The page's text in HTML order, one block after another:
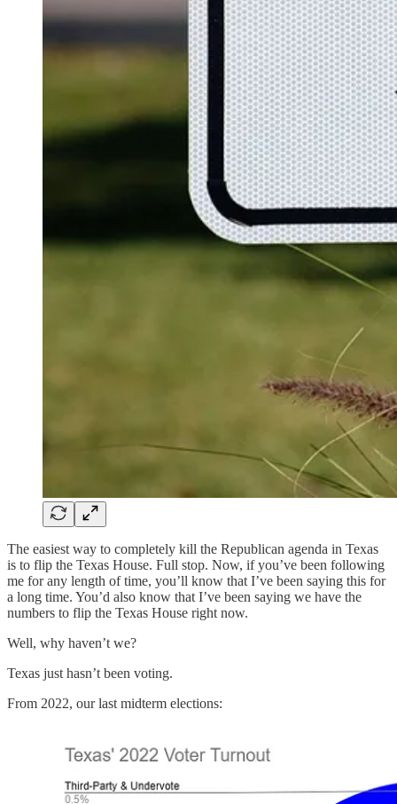
The easiest way to completely kill the Republican agenda in Texas
is to flip the Texas House. Full stop. Now, if you’ve been following
me for any length of time, you’ll know that I’ve been saying this for
a long time. You’d also know that I’ve been saying we have the
numbers to flip the Texas House right now.
Well, why haven’t we?
Texas just hasn’t been voting.
From 2022, our last midterm elections: